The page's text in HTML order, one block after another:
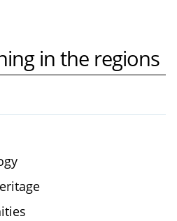
in the regions